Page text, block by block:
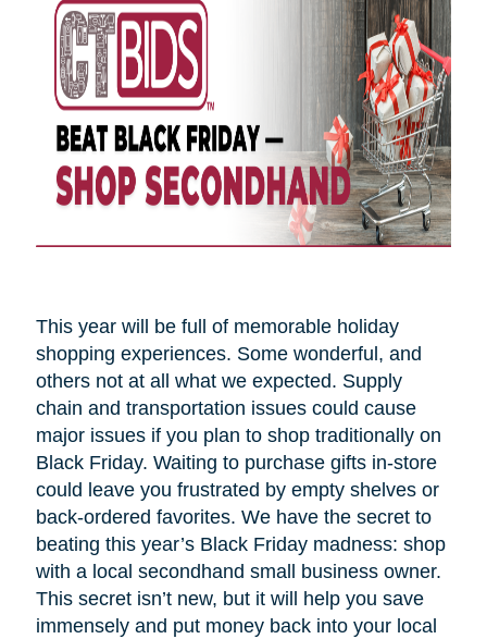
This year will be full of memorable holiday
shopping experiences. Some wonderful, and
others not at all what we expected. Supply
chain and transportation issues could cause
major issues if you plan to shop traditionally on
Black Friday. Waiting to purchase gifts in-store
could leave you frustrated by empty shelves or
back-ordered favorites. We have the secret to
beating this year’s Black Friday madness: shop
with a local secondhand small business owner.
This secret isn’t new, but it will help you save
immensely and put money back into your local